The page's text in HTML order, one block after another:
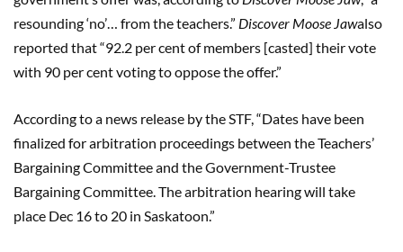
resounding ‘no’… from the teachers.” Discover Moose Jawalso
reported that “92.2 per cent of members [casted] their vote
with 90 per cent voting to oppose the offer.”
According to a news release by the STF, “Dates have been
finalized for arbitration proceedings between the Teachers’
Bargaining Committee and the Government-Trustee
Bargaining Committee. The arbitration hearing will take
place Dec 16 to 20 in Saskatoon.”